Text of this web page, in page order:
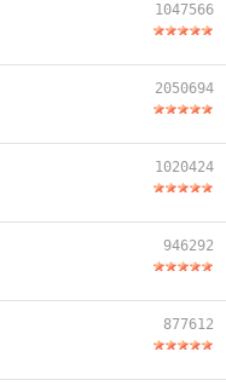
1047566
2050694
1020424
946292
877612